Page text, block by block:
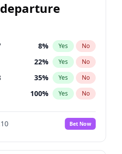
8% Yes No
22% Yes No
35% Yes No
100% Yes No
Bet Now